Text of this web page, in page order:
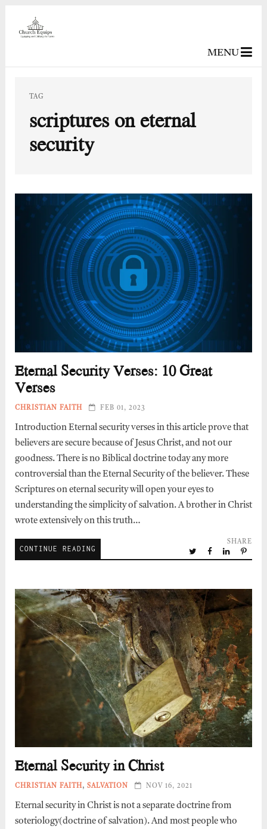
MENU
TAG
scriptures on eternal
security
Eternal Security Verses: 10 Great
Verses
CHRISTIAN FAITH FEB 01, 2023
Introduction Eternal security verses in this article prove that
believers are secure because of Jesus Christ, and not our
goodness. There is no Biblical doctrine today any more
controversial than the Eternal Security of the believer. These
Scriptures on eternal security will open your eyes to
understanding the simplicity of salvation. A brother in Christ
wrote extensively on this truth…
CONTINUE READING
SHARE
Eternal Security in Christ
CHRISTIAN FAITH, SALVATION NOV 16, 2021
Eternal security in Christ is not a separate doctrine from
soteriology(doctrine of salvation). And most people who